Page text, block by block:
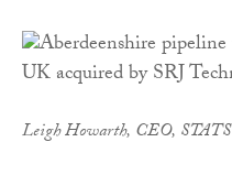
Leigh Howarth, CEO,